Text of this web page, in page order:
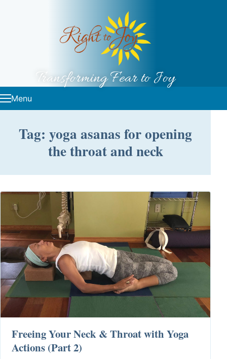
Transforming Fear to Joy
Menu
Tag: yoga asanas for opening
the throat and neck
Freeing Your Neck & Throat with Yoga
Actions (Part 2)